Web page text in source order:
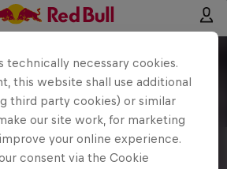
technically necessary cookies.
this website shall use additional
third party cookies) or similar
our site work, for marketing
your online experience.
consent via the Cookie